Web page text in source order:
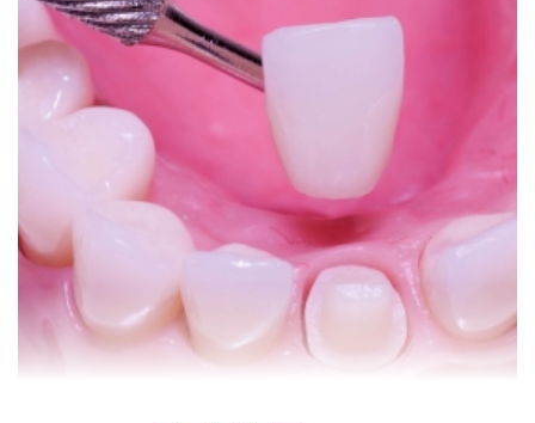
loves visiting the dentist, but fillings are a very
commonrestorative dental procedure to help
prolong the life of your teeth.
READ MORE